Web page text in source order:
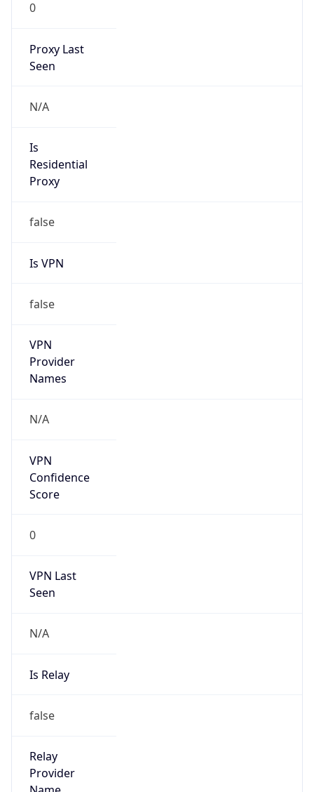
0
Proxy Last
Seen
N/A
Is
Residential
Proxy
false
Is VPN
false
VPN
Provider
Names
N/A
VPN
Confidence
Score
0
VPN Last
Seen
N/A
Is Relay
false
Relay
Provider